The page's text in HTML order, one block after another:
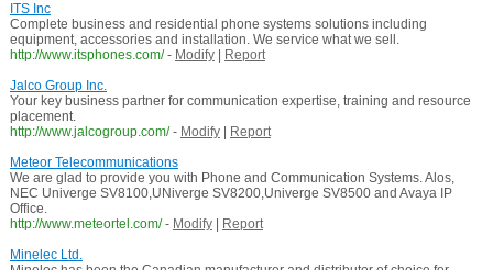
ITS Inc
Complete business and residential phone systems solutions including
equipment, accessories and installation. We service what we sell.
http://www.itsphones.com/ - Modify|
Report
Jalco Group Inc.
Your key business partner for communication expertise, training and resource
placement.
http://www.jalcogroup.com/ - Modify|
Report
Meteor Telecommunications
We are glad to provide you with Phone and Communication Systems. Alos,
NEC Univerge SV8100,UNiverge SV8200,Univerge SV8500 and Avaya IP
Office.
http://www.meteortel.com/ - Modify|
Report
Minelec Ltd.